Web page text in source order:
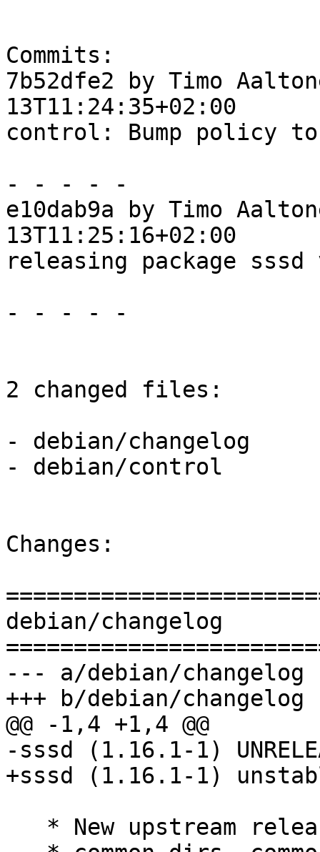
Commits:
7b52dfe2 by Timo
13T11:24:35+02:00
control: Bump policy
- - - - -
e10dab9a by Timo
13T11:25:16+02:00
releasing package
- - - - -
2 changed files:
- debian/changelog
- debian/control
Changes:
debian/changelog
--- a/debian/changelog
+++ b/debian/changelog
@@ -1,4 +1,4 @@
-sssd (1.16.1-1)
+sssd (1.16.1-1)